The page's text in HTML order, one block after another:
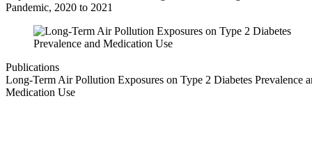
Pandemic, 2020 to 2021
Publications
Long-Term Air Pollution Exposures on Type 2 Diabetes Prevalence
Medication Use